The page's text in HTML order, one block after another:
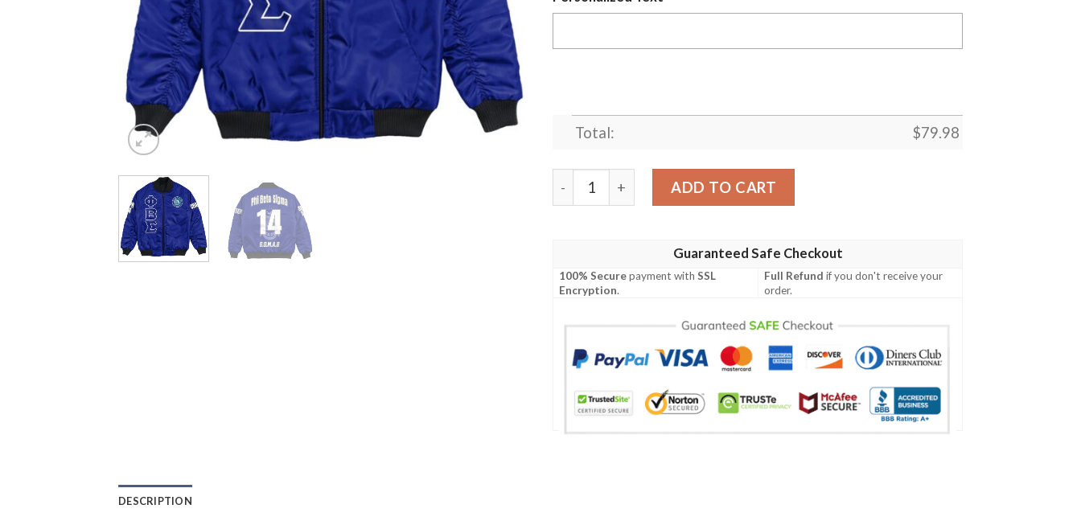
Total: $79.98
(Custom) Africa Zone Jacket - Theta Rho Sigma Chapter Bomber Jackets A31
ADD TO CART
Guaranteed Safe Checkout
100% Securepayment withSSL
Encryption.
Full Refund if you don't receive your
order.
DESCRIPTION